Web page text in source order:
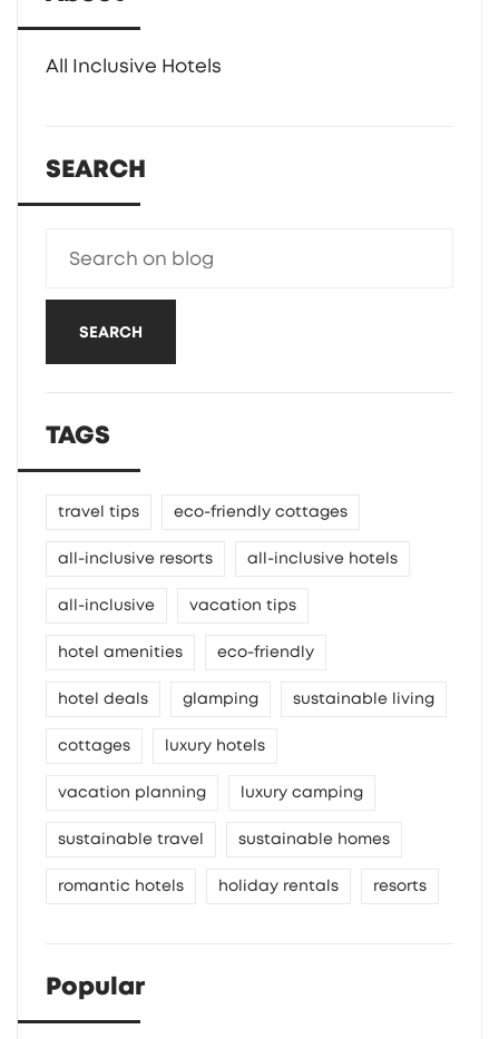
All Inclusive Hotels
SEARCH
SEARCH
TAGS
travel tips eco-friendly cottages
all-inclusive resorts all-inclusive hotels
all-inclusive vacation tips
hotel amenities eco-friendly
hotel deals glamping sustainable living
cottages luxury hotels
vacation planning luxury camping
sustainable travel sustainable homes
romantic hotels holiday rentals resorts
Popular